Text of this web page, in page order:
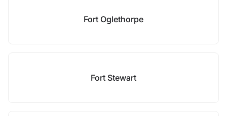
Fort Oglethorpe
Fort Stewart